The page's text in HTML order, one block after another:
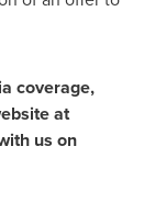
coverage,
at
us on